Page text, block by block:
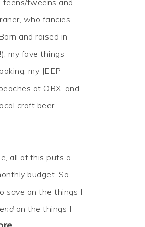
teens/tweens and
who fancies
and raised in
my fave things
my JEEP
at OBX, and
craft beer
all of this puts a
budget. So
save on the things I
on the things I